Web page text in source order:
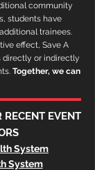
community
students have
trainees.
effect, Save A
directly or indirectly
Together, we can
RECENT EVENT
System
System